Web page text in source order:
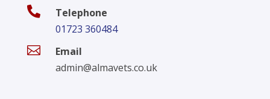

Telephone
01723 360484

Email
admin@almavets.co.uk